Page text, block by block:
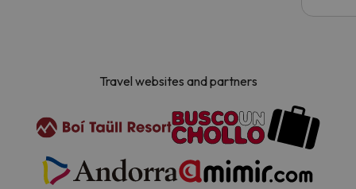
Travel websites and partners